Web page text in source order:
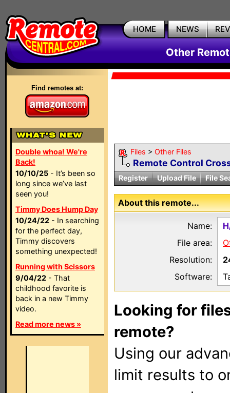
HOME NEWS
Other
Find remotes at:
Double whoa! We're
Back!
10/10/25 - It’s been so
long since we’ve last
seen you!
Timmy Does Hump Day
10/24/22 - In searching
for the perfect day,
Timmy discovers
something unexpected!
Running with Scissors
9/04/22 - That
childhood favorite is
back in a new Timmy
video.
Read more news »
Files > Other Files
Remote Control
Register Upload File File
About this remote...
Name:
File area:
Resolution:
Software:
Looking for
remote?
Using our
limit results to